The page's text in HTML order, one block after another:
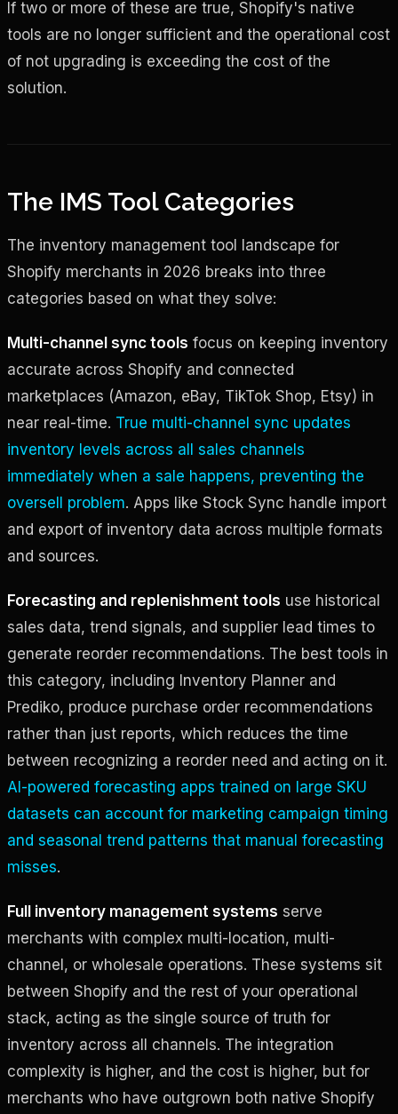
If two or more of these are true, Shopify's native
tools are no longer sufficient and the operational cost
of not upgrading is exceeding the cost of the
solution.
The IMS Tool Categories
The inventory management tool landscape for
Shopify merchants in 2026 breaks into three
categories based on what they solve:
Multi-channel sync tools focus on keeping inventory
accurate across Shopify and connected
marketplaces (Amazon, eBay, TikTok Shop, Etsy) in
near real-time. True multi-channel sync updates
inventory levels across all sales channels
immediately when a sale happens, preventing the
oversell problem. Apps like Stock Sync handle import
and export of inventory data across multiple formats
and sources.
Forecasting and replenishment tools use historical
sales data, trend signals, and supplier lead times to
generate reorder recommendations. The best tools in
this category, including Inventory Planner and
Prediko, produce purchase order recommendations
rather than just reports, which reduces the time
between recognizing a reorder need and acting on it.
AI-powered forecasting apps trained on large SKU
datasets can account for marketing campaign timing
and seasonal trend patterns that manual forecasting
misses.
Full inventory management systems serve
merchants with complex multi-location, multi-
channel, or wholesale operations. These systems sit
between Shopify and the rest of your operational
stack, acting as the single source of truth for
inventory across all channels. The integration
complexity is higher, and the cost is higher, but for
merchants who have outgrown both native Shopify